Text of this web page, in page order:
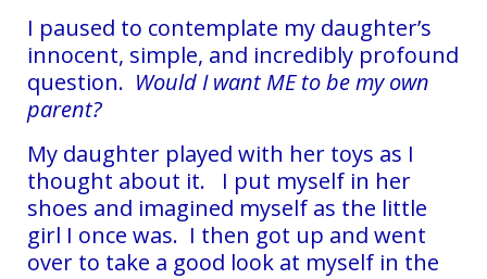
I paused to contemplate my daughter’s
innocent, simple, and incredibly profound
question. Would I want ME to be my own
parent?
My daughter played with her toys as I
thought about it. I put myself in her
shoes and imagined myself as the little
girl I once was. I then got up and went
over to take a good look at myself in the